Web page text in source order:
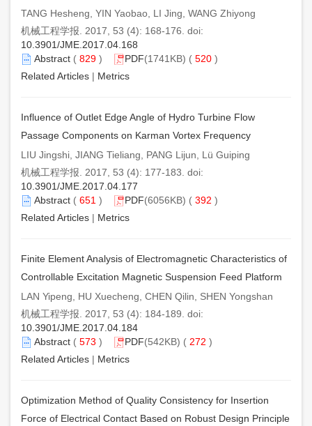
TANG Hesheng, YIN Yaobao, LI Jing, WANG Zhiyong
机械工程学报. 2017, 53 (4): 168-176. doi:
10.3901/JME.2017.04.168
Abstract ( 829 ) PDF(1741KB) ( 520 )
Related Articles | Metrics
Influence of Outlet Edge Angle of Hydro Turbine Flow
Passage Components on Karman Vortex Frequency
LIU Jingshi, JIANG Tieliang, PANG Lijun, Lü Guiping
机械工程学报. 2017, 53 (4): 177-183. doi:
10.3901/JME.2017.04.177
Abstract ( 651 ) PDF(6056KB) ( 392 )
Related Articles | Metrics
Finite Element Analysis of Electromagnetic Characteristics of
Controllable Excitation Magnetic Suspension Feed Platform
LAN Yipeng, HU Xuecheng, CHEN Qilin, SHEN Yongshan
机械工程学报. 2017, 53 (4): 184-189. doi:
10.3901/JME.2017.04.184
Abstract ( 573 ) PDF(542KB) ( 272 )
Related Articles | Metrics
Optimization Method of Quality Consistency for Insertion
Force of Electrical Contact Based on Robust Design Principle